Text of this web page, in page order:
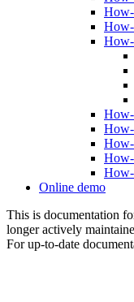
How-
How-
Online demo
This is documentation
longer actively
For up-to-date